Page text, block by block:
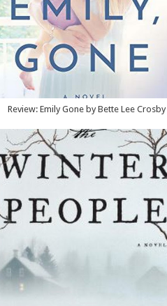
Review: Emily Gone by Bette Lee Crosby